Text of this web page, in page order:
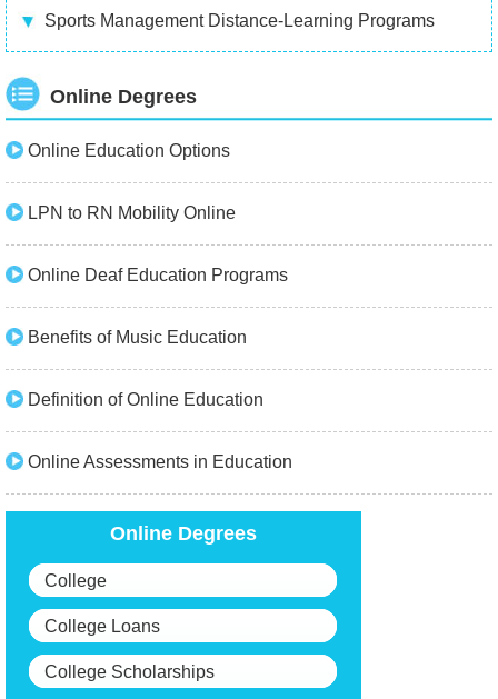
Sports Management Distance-Learning Programs
Online Degrees
Online Education Options
LPN to RN Mobility Online
Online Deaf Education Programs
Benefits of Music Education
Definition of Online Education
Online Assessments in Education
Online Degrees
College
College Loans
College Scholarships